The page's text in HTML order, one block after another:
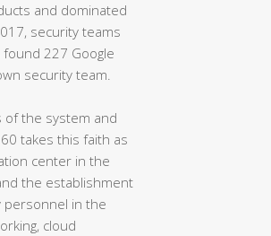
and dominated
security teams
found 227 Google
security team.
of the system and
takes this faith as
center in the
the establishment
personnel in the
cloud